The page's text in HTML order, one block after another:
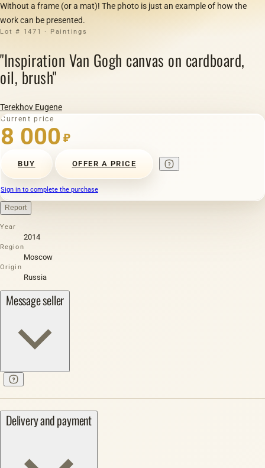
Without a frame (or a mat)! The photo is just an example of how the
work can be presented.
Lot # 1471 · Paintings
"Inspiration Van Gogh canvas on cardboard,
oil, brush"
Terekhov Eugene
Current price
8 000 ₽
BUY OFFER A PRICE
Sign in to complete the purchase
Report
Year
2014
Region
Moscow
Origin
Russia
Message seller
Delivery and payment